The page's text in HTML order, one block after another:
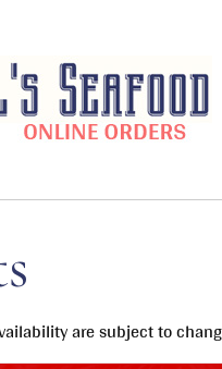
are subject to